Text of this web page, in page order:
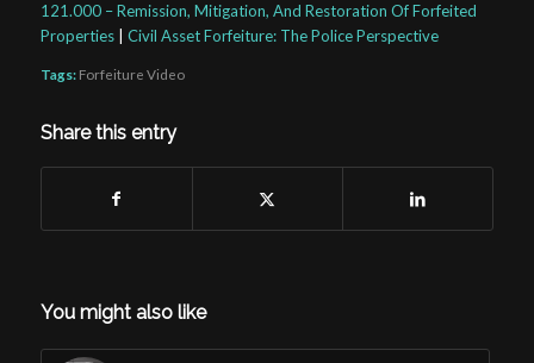
121.000 – Remission, Mitigation, And Restoration Of Forfeited
Properties| Civil Asset Forfeiture: The Police Perspective
Tags: Forfeiture Video
Share this entry
You might also like